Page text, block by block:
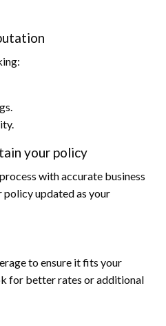
your policy
with accurate business
updated as your
to ensure it fits your
for better rates or additional